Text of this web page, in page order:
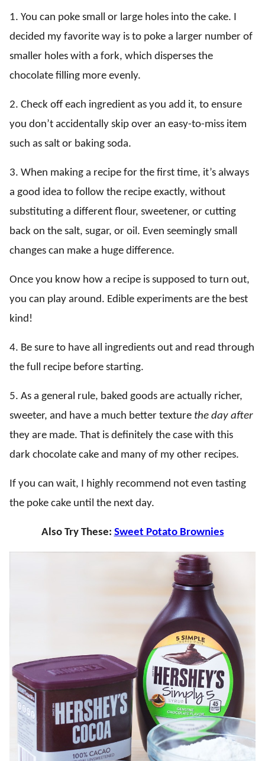
1. You can poke small or large holes into the cake. I
decided my favorite way is to poke a larger number of
smaller holes with a fork, which disperses the
chocolate filling more evenly.
2. Check off each ingredient as you add it, to ensure
you don’t accidentally skip over an easy-to-miss item
such as salt or baking soda.
3. When making a recipe for the first time, it’s always
a good idea to follow the recipe exactly, without
substituting a different flour, sweetener, or cutting
back on the salt, sugar, or oil. Even seemingly small
changes can make a huge difference.
Once you know how a recipe is supposed to turn out,
you can play around. Edible experiments are the best
kind!
4. Be sure to have all ingredients out and read through
the full recipe before starting.
5. As a general rule, baked goods are actually richer,
sweeter, and have a much better texture the day after
they are made. That is definitely the case with this
dark chocolate cake and many of my other recipes.
If you can wait, I highly recommend not even tasting
the poke cake until the next day.
Also Try These: Sweet Potato Brownies